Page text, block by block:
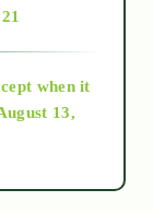
when it
13,